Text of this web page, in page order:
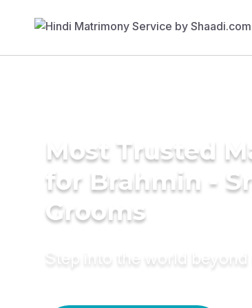
Most Trusted
for Brahmin -
Grooms
Step into the world beyond